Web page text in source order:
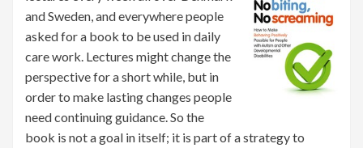
and Sweden, and everywhere people
asked for a book to be used in daily
care work. Lectures might change the
perspective for a short while, but in
order to make lasting changes people
need continuing guidance. So the
book is not a goal in itself; it is part of a strategy to